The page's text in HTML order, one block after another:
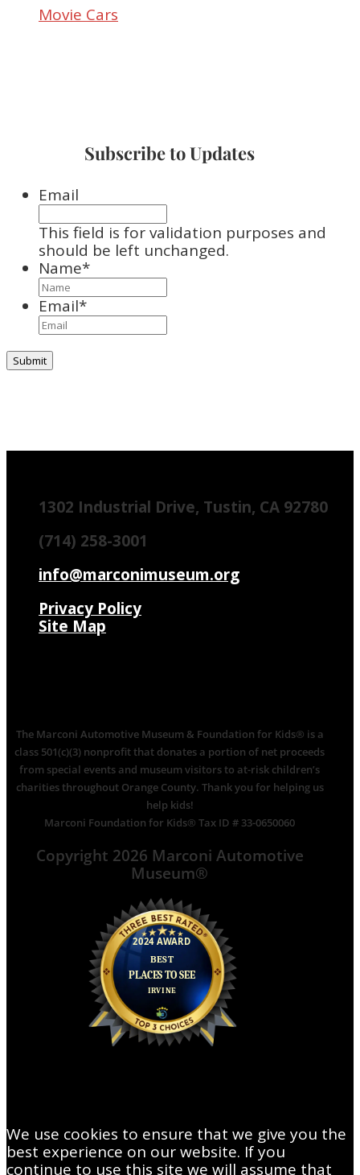
Movie Cars
Subscribe to Updates
Email
This field is for validation purposes and
should be left unchanged.
Name*
Email*
1302 Industrial Drive, Tustin, CA 92780
(714) 258-3001
info@marconimuseum.org
Privacy Policy
Site Map
The Marconi Automotive Museum & Foundation for Kids® is a
class 501(c)(3) nonprofit that donates a portion of net proceeds
from special events and museum visitors to at-risk children’s
charities throughout Orange County. Thank you for helping us
help kids!
Marconi Foundation for Kids® Tax ID # 33-0650060
Copyright 2026 Marconi Automotive
Museum®
We use cookies to ensure that we give you the
best experience on our website. If you
continue to use this site we will assume that